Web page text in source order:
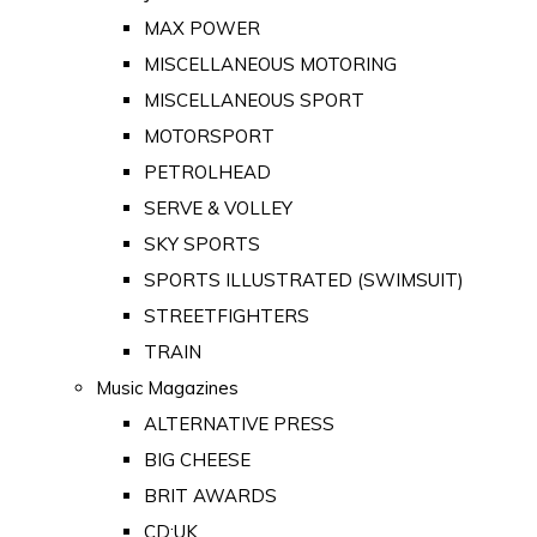
MAX POWER
MISCELLANEOUS MOTORING
MISCELLANEOUS SPORT
MOTORSPORT
PETROLHEAD
SERVE & VOLLEY
SKY SPORTS
SPORTS ILLUSTRATED (SWIMSUIT)
STREETFIGHTERS
TRAIN
Music Magazines
ALTERNATIVE PRESS
BIG CHEESE
BRIT AWARDS
CD:UK